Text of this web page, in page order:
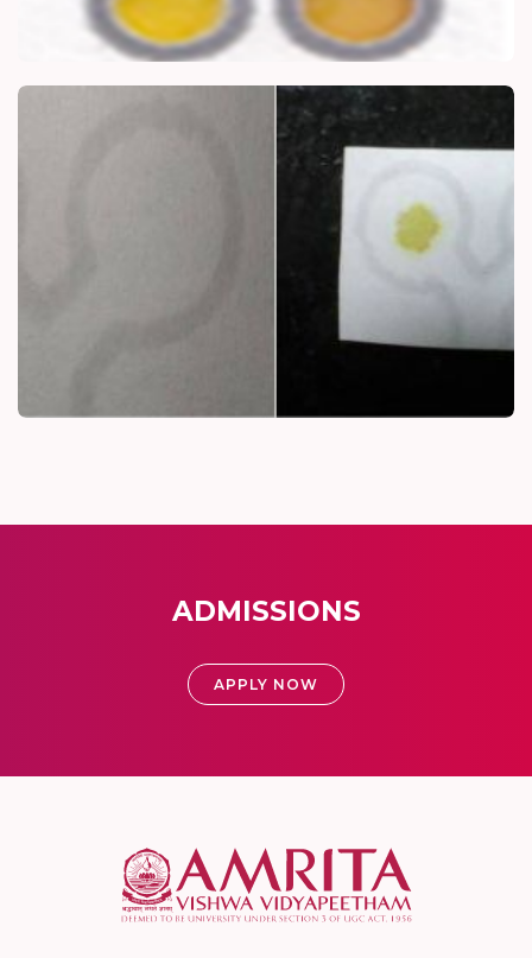
ADMISSIONS
APPLY NOW